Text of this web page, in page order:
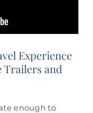
Experience
Trailers and
enough to